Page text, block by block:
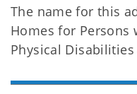
The name for this
Homes for
Physical